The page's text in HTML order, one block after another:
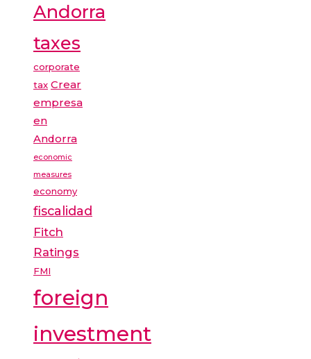
Andorra
taxes
corporate
tax Crear
empresa
en
Andorra
economic
measures
economy
fiscalidad
Fitch
Ratings
FMI
foreign
investment